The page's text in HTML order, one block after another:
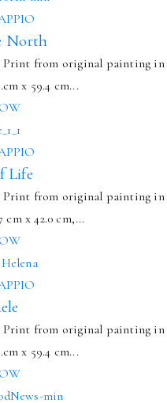
North
from original painting in
x 59.4 cm...
Life
from original painting in
cm x 42.0 cm,...
from original painting in
x 59.4 cm...